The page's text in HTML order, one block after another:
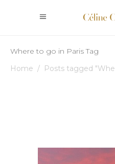
Where to go in Paris Tag
Home / Posts tagged